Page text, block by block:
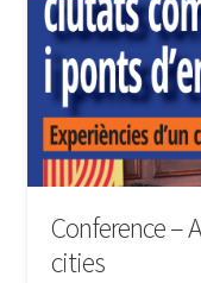
Conference –
cities